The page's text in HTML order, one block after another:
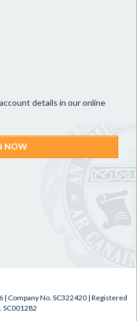
details in our online
NOW
Company No. SC322420 | Registered
SC001282